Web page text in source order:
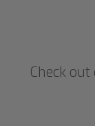
Check out